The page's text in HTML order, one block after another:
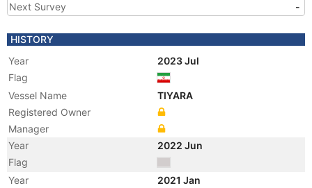
Next Survey
-
HISTORY
Year
2023 Jul
Flag
Vessel Name
TIYARA
Registered Owner
Manager
Year
2022 Jun
Flag
Year
2021 Jan